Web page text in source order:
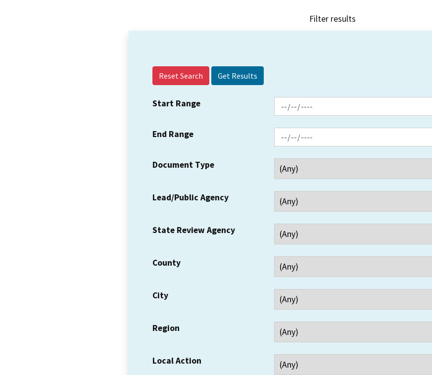
Filter results
Reset Search
Start Range
End Range
Document Type
Lead/Public Agency
State Review Agency
County
City
Region
Local Action